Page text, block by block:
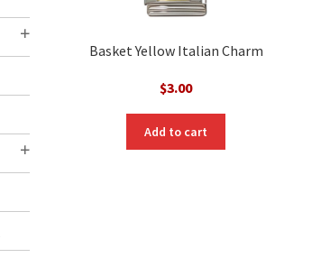
Basket Yellow Italian Charm
$3.00
Add to cart